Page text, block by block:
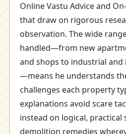
Online Vastu Advice and
that draw on rigorous
observation. The wide
handled—from new
and shops to industrial
—means he understands
challenges each property
explanations avoid scare
instead on logical,
demolition remedies